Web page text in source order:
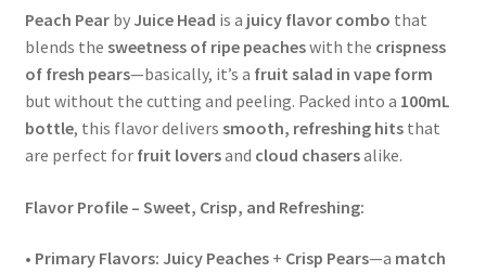
Peach Pearby Juice Head is a juicy flavor combo that
blends the sweetness of ripe peacheswith the crispness
of fresh pears—basically, it’s a fruit salad in vape form
but without the cutting and peeling. Packed into a 100mL
bottle, this flavor delivers smooth, refreshing hitsthat
are perfect for fruit loversand cloud chasersalike.
Flavor Profile – Sweet, Crisp, and Refreshing:
• Primary Flavors: Juicy Peaches+ Crisp Pears—a match